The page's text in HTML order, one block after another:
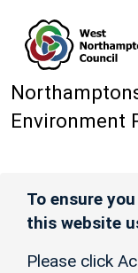
Environment
To ensure
this website
Please click